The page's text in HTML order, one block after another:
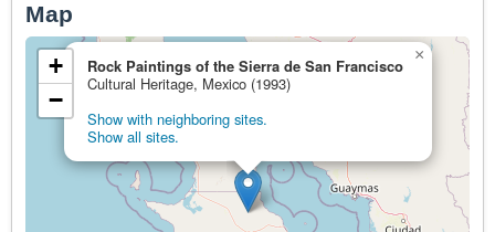
Map
Rock Paintings of the Sierra de San Francisco
Cultural Heritage, Mexico (1993)
Show with neighboring sites.
Show all sites.
×
+
−